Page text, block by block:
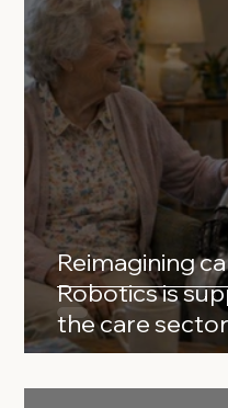
Reimagining
Robotics is
the care sector